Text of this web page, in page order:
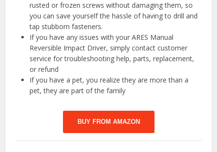
rusted or frozen screws without damaging them, so
you can save yourself the hassle of having to drill and
tap stubborn fasteners.
If you have any issues with your ARES Manual
Reversible Impact Driver, simply contact customer
service for troubleshooting help, parts, replacement,
or refund
If you have a pet, you realize they are more than a
pet, they are part of the family
BUY FROM AMAZON